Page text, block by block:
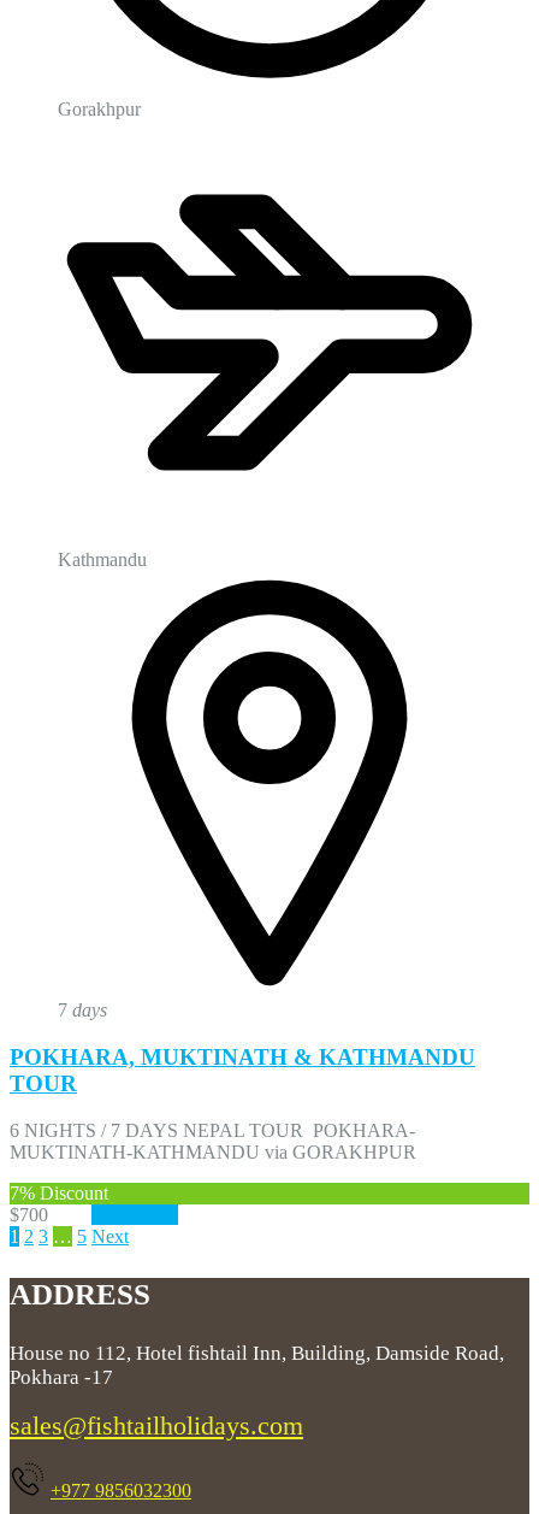
Gorakhpur
Kathmandu
7 days
POKHARA, MUKTINATH & KATHMANDU
TOUR
6 NIGHTS / 7 DAYS NEPAL TOUR POKHARA-
MUKTINATH-KATHMANDU via GORAKHPUR
7% Discount
$700
1 2 3 … 5 Next
ADDRESS
House no 112, Hotel fishtail Inn, Building, Damside Road,
Pokhara -17
sales@fishtailholidays.com
+977 9856032300